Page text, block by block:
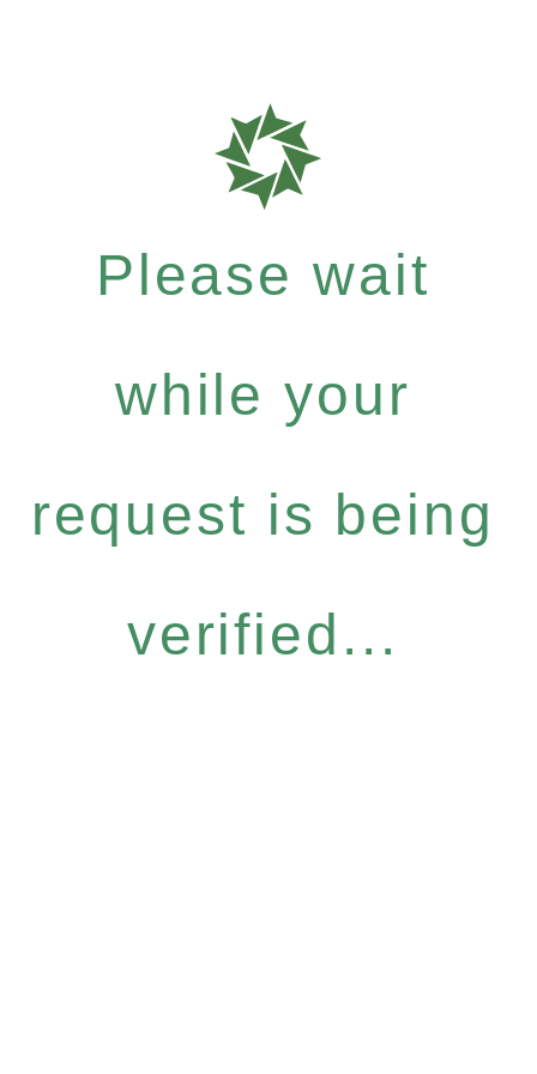
Please wait
while your
request is being
verified...